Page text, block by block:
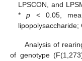
LPSCON, and
*p < 0.05,
lipopolysaccharide;
Analysis of
of genotype